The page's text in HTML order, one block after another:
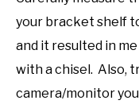
your bracket shelf
and it resulted in
with a chisel. Also,
camera/monitor